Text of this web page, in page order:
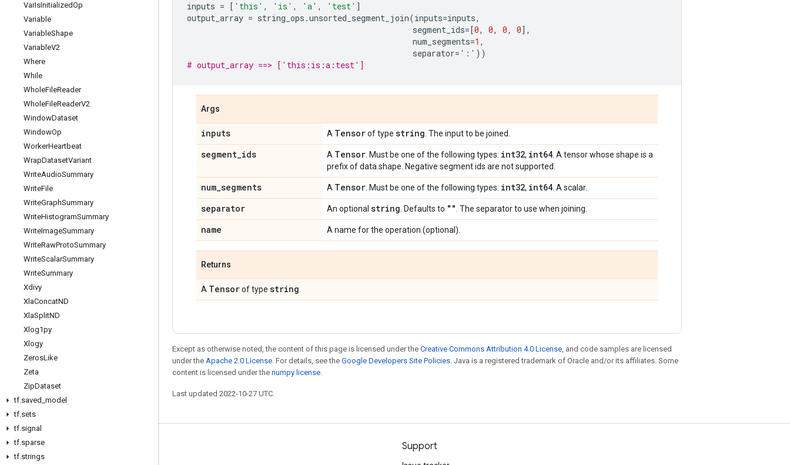
VarIsInitializedOp
Variable
VariableShape
VariableV2
Where
While
WholeFileReader
WholeFileReaderV2
WindowDataset
WindowOp
WorkerHeartbeat
WrapDatasetVariant
WriteAudioSummary
WriteFile
WriteGraphSummary
WriteHistogramSummary
WriteImageSummary
WriteRawProtoSummary
WriteScalarSummary
WriteSummary
Xdivy
XlaConcatND
XlaSplitND
Xlog1py
Xlogy
ZerosLike
Zeta
ZipDataset
tf.saved model
tf.sets
tf.signal
tf.sparse
tf.strings
inputs = [ 'this' , 'is' , 'a' , 'test' ]
output_array = string_ops .unsorted_segment_join(inputs=inputs,
segment_ids=[0, 0, 0, 0],
num_segments=1 ,
separator= ':' ))
# output_array ==> ['this:is:a:test']
Args
inputs A Tensorof type string . The input to be joined.
segment_ids A Tensor . Must be one of the following types: int32, int64 . A tensor whose shape is a
prefix of data.shape. Negative segment ids are not supported.
num_segments A Tensor . Must be one of the following types: int32, int64 . A scalar.
separator An optional string . Defaults to "" . The separator to use when joining.
name A name for the operation (optional).
Returns
A Tensorof type string
Except as otherwise noted, the content of this page is licensed under the Creative Commons Attribution 4.0 License, and code samples are licensed
under the Apache 2.0 License. For details, see the Google Developers Site Policies. Java is a registered trademark of Oracle and/or its affiliates. Some
content is licensed under the numpy license.
Last updated 2022-10-27 UTC.
Stay connected Support